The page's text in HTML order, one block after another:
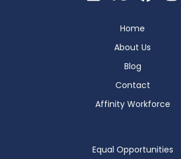
Home
About Us
Blog
Contact
Affinity Workforce
Equal Opportunities